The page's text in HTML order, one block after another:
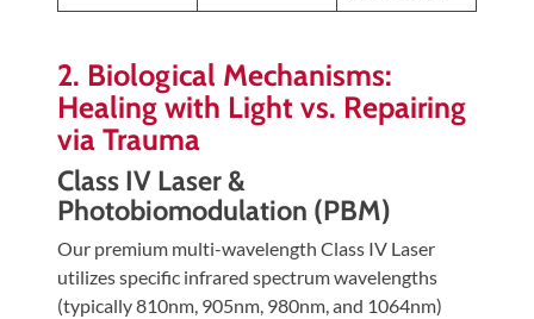
2. Biological Mechanisms:
Healing with Light vs. Repairing
via Trauma
Class IV Laser &
Photobiomodulation (PBM)
Our premium multi-wavelength Class IV Laser
utilizes specific infrared spectrum wavelengths
(typically 810nm, 905nm, 980nm, and 1064nm)